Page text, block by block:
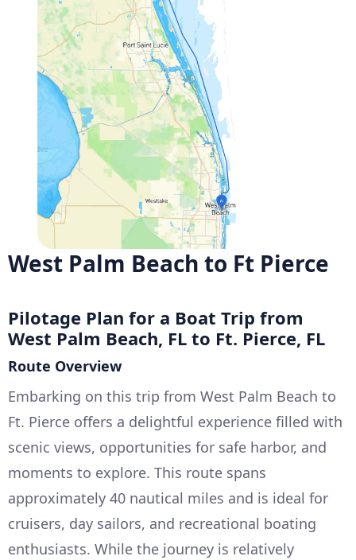
West Palm Beach to Ft Pierce
Pilotage Plan for a Boat Trip from
West Palm Beach, FL to Ft. Pierce, FL
Route Overview
Embarking on this trip from West Palm Beach to
Ft. Pierce offers a delightful experience filled with
scenic views, opportunities for safe harbor, and
moments to explore. This route spans
approximately 40 nautical miles and is ideal for
cruisers, day sailors, and recreational boating
enthusiasts. While the journey is relatively